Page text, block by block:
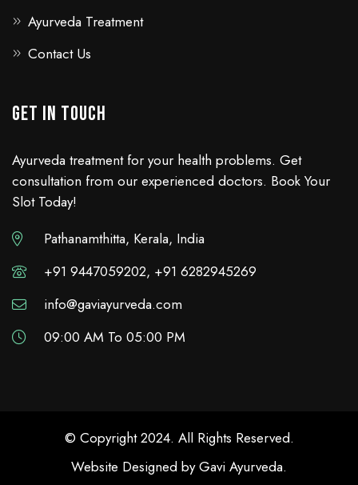
Ayurveda Treatment
Contact Us
GET IN TOUCH
Ayurveda treatment for your health problems. Get
consultation from our experienced doctors. Book Your
Slot Today!
Pathanamthitta, Kerala, India
+91 9447059202, +91 6282945269
info@gaviayurveda.com
09:00 AM To 05:00 PM
© Copyright 2024. All Rights Reserved.
Website Designed byGavi Ayurveda.